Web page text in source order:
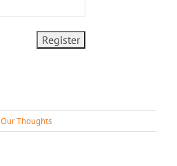
Our Thoughts